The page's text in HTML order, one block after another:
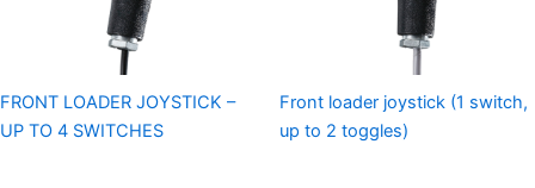
FRONT LOADER JOYSTICK –
UP TO 4 SWITCHES
Front loader joystick (1 switch,
up to 2 toggles)